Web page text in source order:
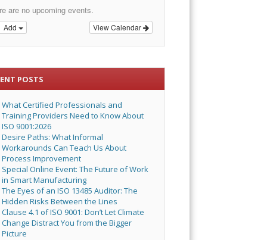
are no upcoming events.
View Calendar
Add
POSTS
What Certified Professionals and
Training Providers Need to Know About
ISO 9001:2026
Desire Paths: What Informal
Workarounds Can Teach Us About
Process Improvement
Special Online Event: The Future of Work
in Smart Manufacturing
The Eyes of an ISO 13485 Auditor: The
Hidden Risks Between the Lines
Clause 4.1 of ISO 9001: Don’t Let Climate
Change Distract You from the Bigger
Picture